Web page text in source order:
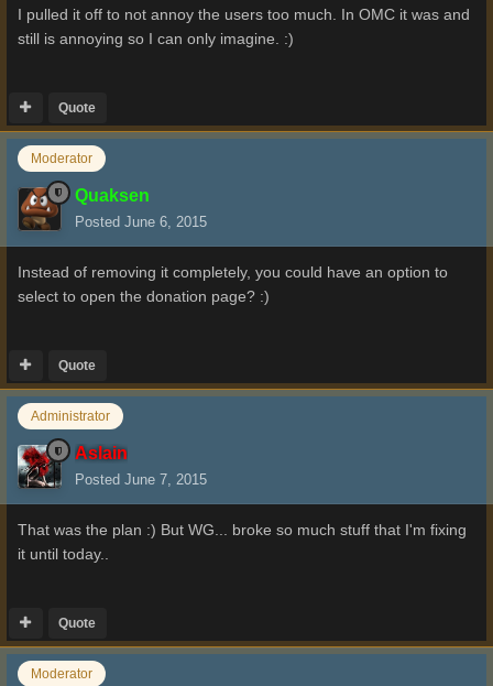
I pulled it off to not annoy the users too much. In OMC it was and
still is annoying so I can only imagine. :)
Quote
Moderator
Quaksen
Posted June 6, 2015
Instead of removing it completely, you could have an option to
select to open the donation page? :)
Quote
Administrator
Aslain
Posted June 7, 2015
That was the plan :) But WG... broke so much stuff that I'm fixing
it until today..
Quote
Moderator